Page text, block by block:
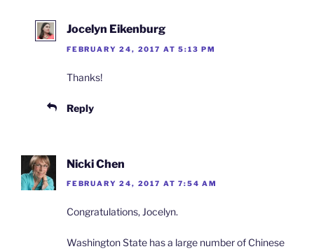
Jocelyn Eikenburg
FEBRUARY 24, 2017 AT 5:13 PM
Thanks!
Reply
Nicki Chen
FEBRUARY 24, 2017 AT 7:54 AM
Congratulations, Jocelyn.
Washington State has a large number of Chinese